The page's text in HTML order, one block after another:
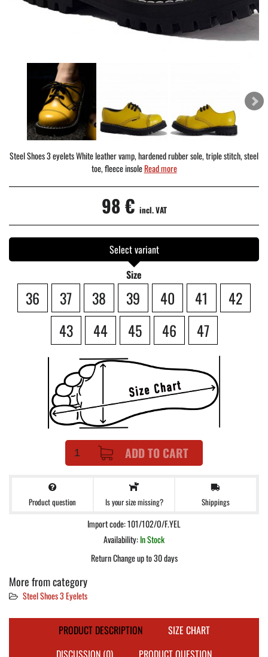
Steel Shoes 3 eyelets White leather vamp, hardened rubber sole, triple stitch, steel
toe, fleece insoleRead more
98 € incl. VAT
Select variant
Size
36 37 38 39 40 41
42
43
44 45 46 47
ADD TO CART
Product question Is your size missing? Shippings
Import code: 101/102/O/F.YEL
Availability:In Stock
Return Change up to 30 days
More from category
Steel Shoes 3 Eyelets
PRODUCT DESCRIPTION
SIZE CHART
DISCUSSION (0)
PRODUCT QUESTION